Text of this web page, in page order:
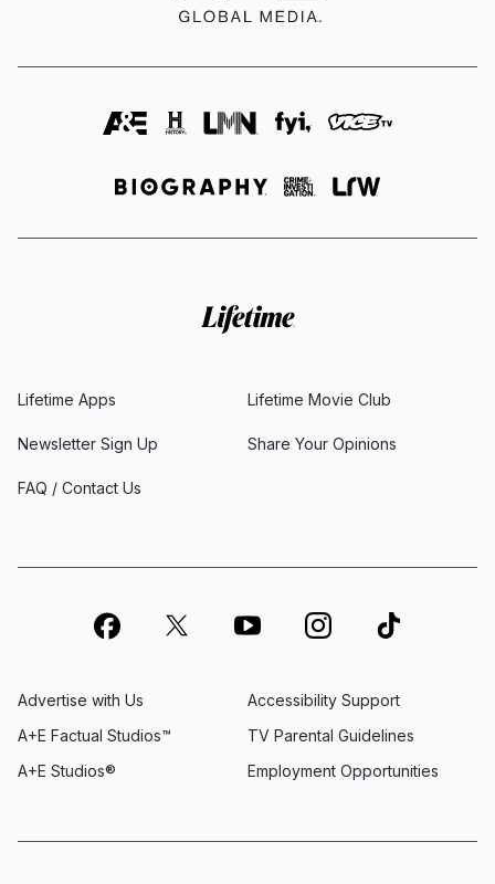
Lifetime Apps Lifetime Movie Club
Newsletter Sign Up Share Your Opinions
FAQ / Contact Us
Advertise with Us
Employment Opportunities
A+E Factual Studios™
Accessibility Support
A+E Studios®
TV Parental Guidelines